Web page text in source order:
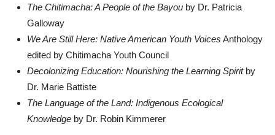
The Chitimacha: A People of the Bayou by Dr. Patricia
Galloway
We Are Still Here: Native American Youth Voices Anthology
edited by Chitimacha Youth Council
Decolonizing Education: Nourishing the Learning Spiritby
Dr. Marie Battiste
The Language of the Land: Indigenous Ecological
Knowledge by Dr. Robin Kimmerer